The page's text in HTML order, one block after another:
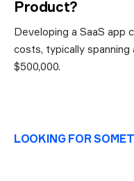
Product?
Developing a SaaS app
costs, typically
$500,000.
LOOKING FOR